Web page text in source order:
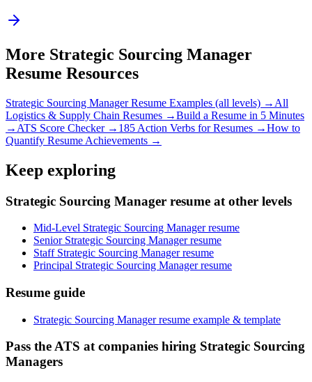
More Strategic Sourcing Manager
Resume Resources
Strategic Sourcing ManagerResume Examples (all levels) → All
Logistics & Supply Chain Resumes →Build a Resume in 5 Minutes
→ ATS Score Checker → 185 Action Verbs for Resumes →How to
Quantify Resume Achievements →
Keep exploring
Strategic Sourcing Manager resume at other levels
Mid-Level Strategic Sourcing Manager resume
Senior Strategic Sourcing Manager resume
Staff Strategic Sourcing Manager resume
Principal Strategic Sourcing Manager resume
Resume guide
Strategic Sourcing Manager resume example & template
Pass the ATS at companies hiring Strategic Sourcing
Managers